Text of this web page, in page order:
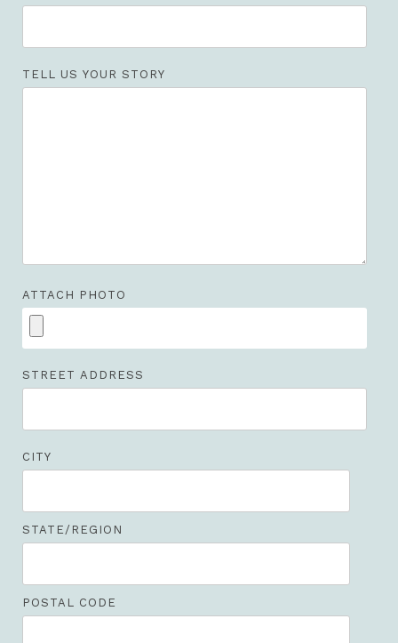
TELL US YOUR STORY
ATTACH PHOTO
STREET ADDRESS
CITY
STATE/REGION
POSTAL CODE